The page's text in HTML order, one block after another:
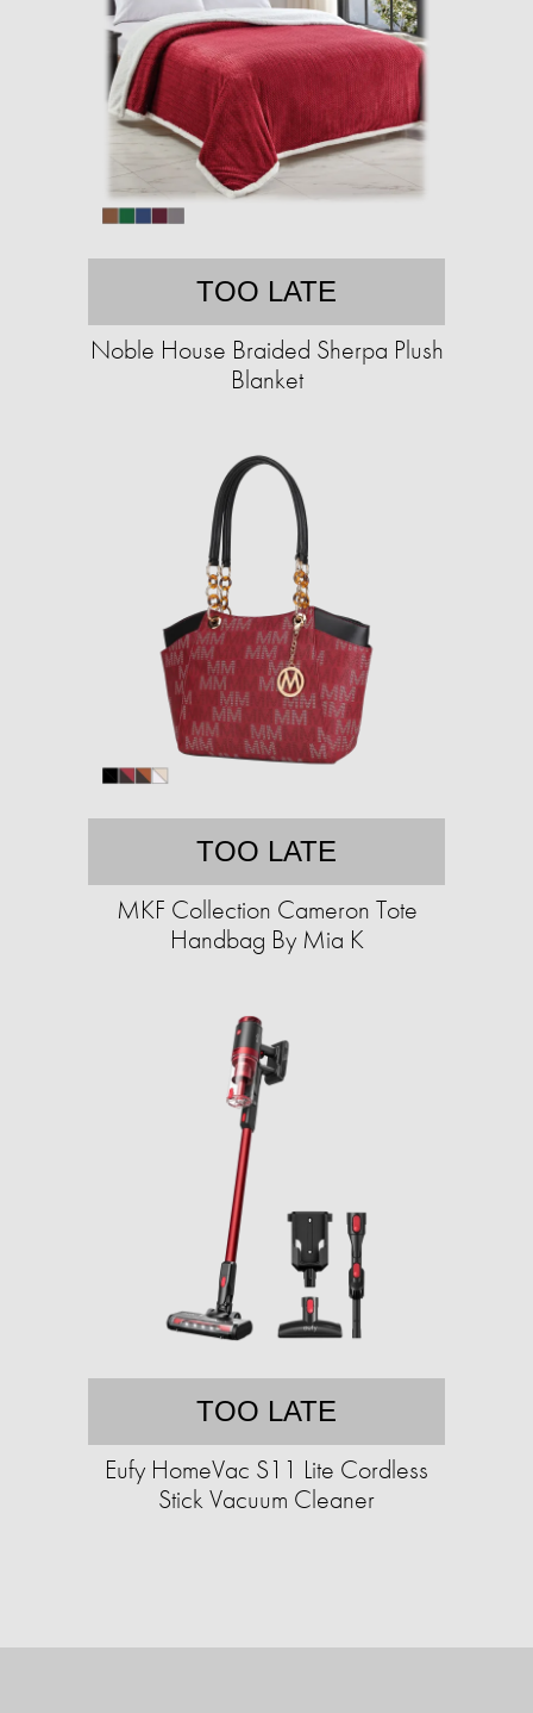
TOO LATE
Noble House Braided Sherpa Plush
Blanket
TOO LATE
MKF Collection Cameron Tote
Handbag By Mia K
TOO LATE
Eufy HomeVac S11 Lite Cordless
Stick Vacuum Cleaner